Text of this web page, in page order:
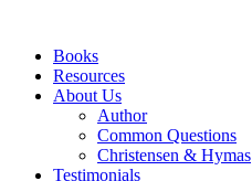
Books
Resources
About Us
Author
Common Questions
Christensen & Hymas
Testimonials